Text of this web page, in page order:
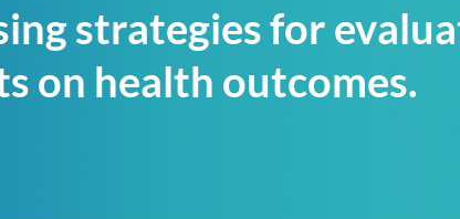
strategies for
on health outcomes.